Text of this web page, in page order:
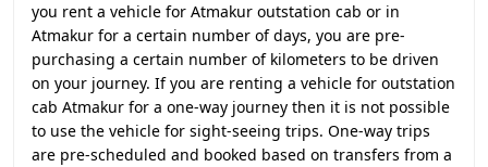
you rent a vehicle for Atmakur outstation cab or in
Atmakur for a certain number of days, you are pre-
purchasing a certain number of kilometers to be driven
on your journey. If you are renting a vehicle for outstation
cab Atmakur for a one-way journey then it is not possible
to use the vehicle for sight-seeing trips. One-way trips
are pre-scheduled and booked based on transfers from a